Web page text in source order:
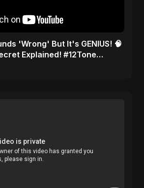
'Wrong' But It's GENIUS! 🧠
Explained! #12Tone